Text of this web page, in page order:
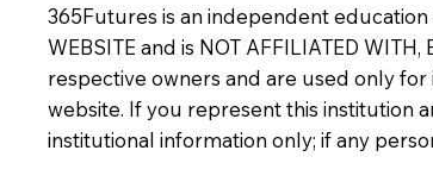
365Futures is an independent education
WEBSITE and is NOT AFFILIATED
respective owners and are used only
website. If you represent this institution
institutional information only; if any